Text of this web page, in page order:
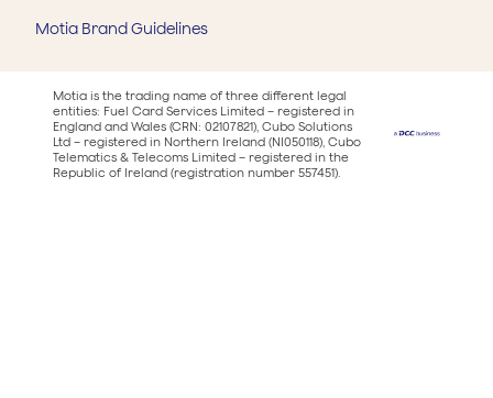
Motia Brand Guidelines
Motia is the trading name of three different legal
entities: Fuel Card Services Limited – registered in
England and Wales (CRN: 02107821), Cubo Solutions
Ltd – registered in Northern Ireland (NI050118), Cubo
Telematics & Telecoms Limited – registered in the
Republic of Ireland (registration number 557451).